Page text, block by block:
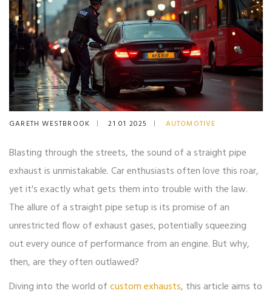
GARETH WESTBROOK 21 01 2025 AUTOMOTIVE
Blasting through the streets, the sound of a straight pipe
exhaust is unmistakable. Car enthusiasts often love this roar,
yet it's exactly what gets them into trouble with the law.
The allure of a straight pipe setup is its promise of an
unrestricted flow of exhaust gases, potentially squeezing
out every ounce of performance from an engine. But why,
then, are they often outlawed?
Diving into the world ofcustom exhausts, this article aims to